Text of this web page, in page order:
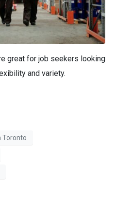
great for job seekers looking
and variety.
Toronto